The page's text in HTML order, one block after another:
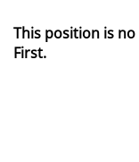
This position is
First.